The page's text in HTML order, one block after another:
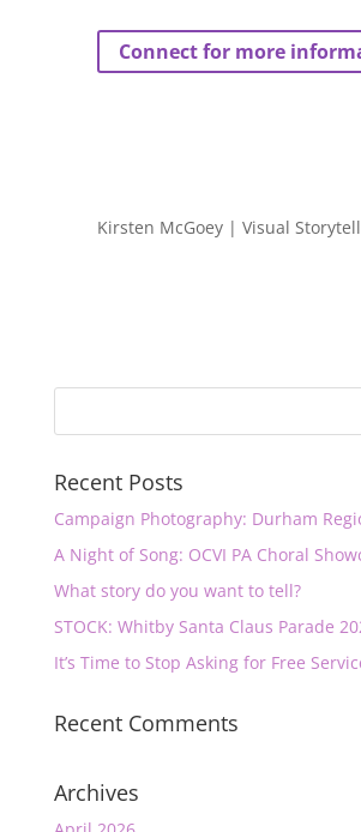
Connect for more
Kirsten McGoey | Visual
Recent Posts
Campaign Photography: Durham
A Night of Song: OCVI PA Choral
What story do you want to tell?
STOCK: Whitby Santa Claus Parade
It’s Time to Stop Asking for Free
Recent Comments
Archives